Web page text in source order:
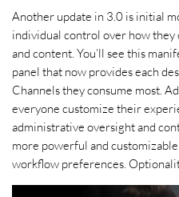
Another update in 3.0 is initial
individual control over how they
and content. You’ll see this
panel that now provides each
Channels they consume most.
everyone customize their
administrative oversight and
more powerful and
workflow preferences.